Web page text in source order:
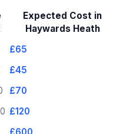
Expected Cost in
Haywards Heath
£65
£45
£70
£120